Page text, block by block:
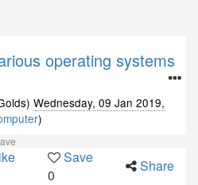
operating systems
Wednesday, 09 Jan 2019,
)
Save
0
Share